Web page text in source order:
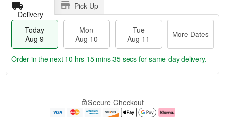
Delivery
Pick Up
Today
Aug 9
Mon
Aug 10
Tue
Aug 11
More Dates
e
Order in the next 10 hrs 15 mins 35 secs for same-day delivery.
Secure Checkout